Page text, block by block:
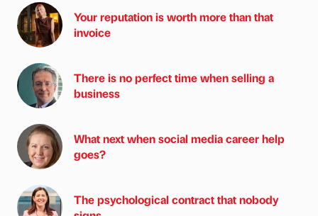
Your reputation is worth more than that
invoice
There is no perfect time when selling a
business
What next when social media career help
goes?
The psychological contract that nobody